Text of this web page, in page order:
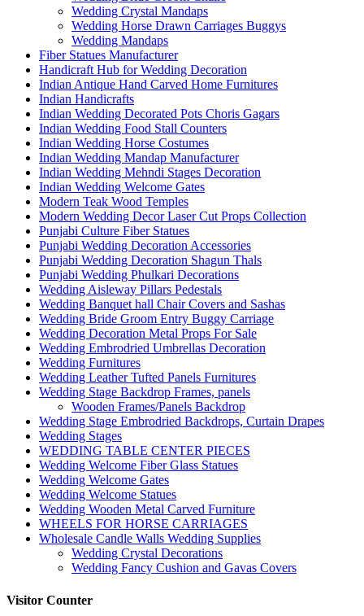
Wedding Crystal Mandaps
Wedding Horse Drawn Carriages Buggys
Wedding Mandaps
Fiber Statues Manufacturer
Handicraft Hub for Wedding Decoration
Indian Antique Hand Carved Home Furnitures
Indian Handicrafts
Indian Wedding Decorated Pots Choris Gagars
Indian Wedding Food Stall Counters
Indian Wedding Horse Costumes
Indian Wedding Mandap Manufacturer
Indian Wedding Mehndi Stages Decoration
Indian Wedding Welcome Gates
Modern Teak Wood Temples
Modern Wedding Decor Laser Cut Props Collection
Punjabi Culture Fiber Statues
Punjabi Wedding Decoration Accessories
Punjabi Wedding Decoration Shagun Thals
Punjabi Wedding Phulkari Decorations
Wedding Aisleway Pillars Pedestals
Wedding Banquet hall Chair Covers and Sashas
Wedding Bride Groom Entry Buggy Carriage
Wedding Decoration Metal Props For Sale
Wedding Embrodried Umbrellas Decoration
Wedding Furnitures
Wedding Leather Tufted Panels Furnitures
Wedding Stage Backdrop Frames, panels
Wooden Frames/Panels Backdrop
Wedding Stage Embrodried Backdrops, Curtain Drapes
Wedding Stages
WEDDING TABLE CENTER PIECES
Wedding Welcome Fiber Glass Statues
Wedding Welcome Gates
Wedding Welcome Statues
Wedding Wooden Metal Carved Furniture
WHEELS FOR HORSE CARRIAGES
Wholesale Candle Walls Wedding Supplies
Wedding Crystal Decorations
Wedding Fancy Cushion and Gavas Covers
Visitor Counter